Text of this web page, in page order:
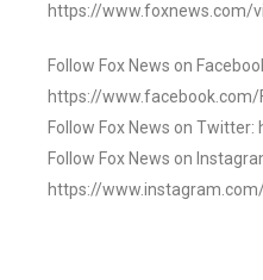
https://www.foxnews.com/
Follow Fox News on
https://www.facebook.com/
Follow Fox News on
Follow Fox News on
https://